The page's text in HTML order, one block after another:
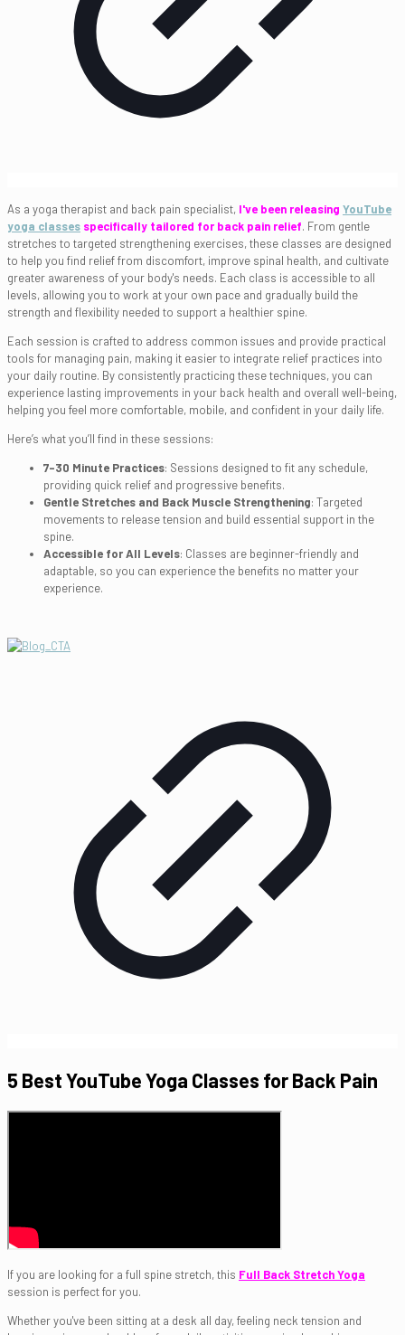
As a yoga therapist and back pain specialist, I've been releasing YouTube
yoga classes specifically tailored for back pain relief. From gentle
stretches to targeted strengthening exercises, these classes are designed
to help you find relief from discomfort, improve spinal health, and cultivate
greater awareness of your body's needs. Each class is accessible to all
levels, allowing you to work at your own pace and gradually build the
strength and flexibility needed to support a healthier spine.
Each session is crafted to address common issues and provide practical
tools for managing pain, making it easier to integrate relief practices into
your daily routine. By consistently practicing these techniques, you can
experience lasting improvements in your back health and overall well-being,
helping you feel more comfortable, mobile, and confident in your daily life.
Here’s what you’ll find in these sessions:
7-30 Minute Practices: Sessions designed to fit any schedule,
providing quick relief and progressive benefits.
Gentle Stretches and Back Muscle Strengthening: Targeted
movements to release tension and build essential support in the
spine.
Accessible for All Levels: Classes are beginner-friendly and
adaptable, so you can experience the benefits no matter your
experience.
5 Best YouTube Yoga Classes for Back Pain
If you are looking for a full spine stretch, this Full Back Stretch Yoga
session is perfect for you.
Whether you've been sitting at a desk all day, feeling neck tension and